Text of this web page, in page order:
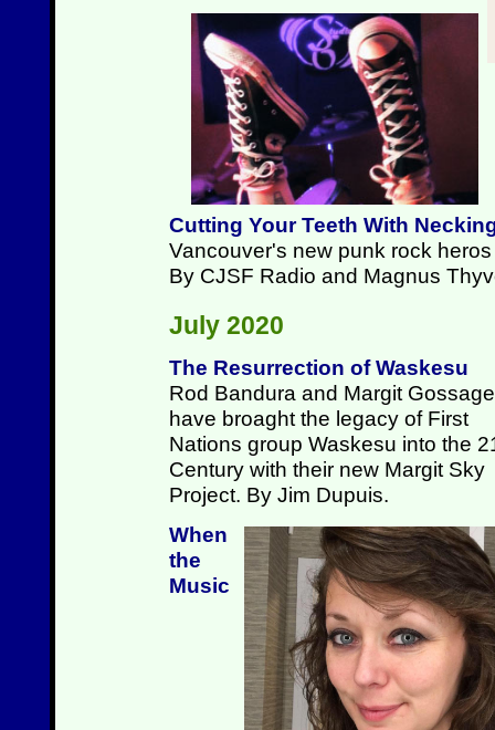
Cutting Your Teeth With
Vancouver's new punk rock
By CJSF Radio and Magnus
July 2020
The Resurrection of Waskesu
Rod Bandura and Margit Gossage
have broaght the legacy of First
Nations group Waskesu into the
Century with their new Margit Sky
Project. By Jim Dupuis.
When
the
Music